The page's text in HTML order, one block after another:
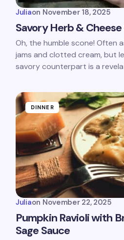
Juliaon November 18, 2025
Savory Herb &
Oh, the humble scone! Often
jams and clotted cream, but
savory counterpart is a
DINNER
Juliaon November 22, 2025
Pumpkin Ravioli with
Sage Sauce